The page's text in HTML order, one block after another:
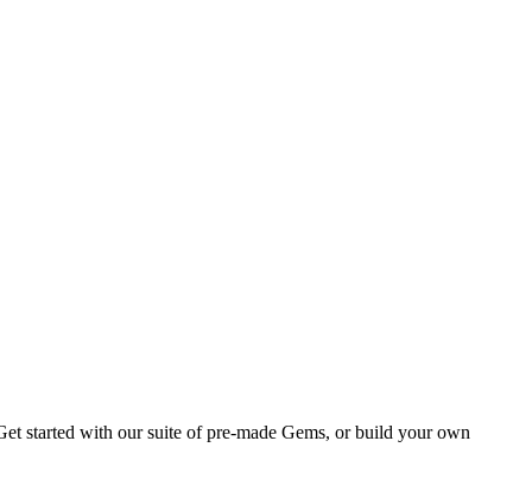
started with our suite of pre-made Gems, or build your own